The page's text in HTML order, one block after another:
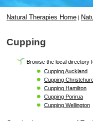
Natural Therapies Home |
Cupping
Browse the local directory
Cupping Auckland
Cupping
Cupping Hamilton
Cupping Porirua
Cupping Wellington